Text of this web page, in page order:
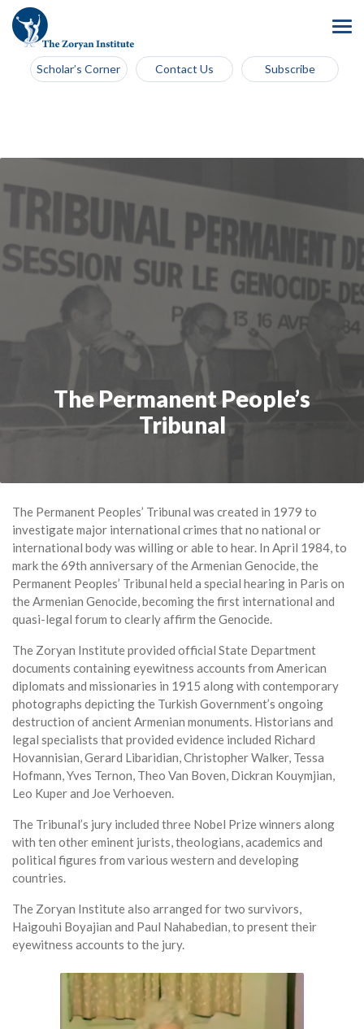
Scholar’s Corner Contact Us Subscribe
The Permanent People’s
Tribunal
The Permanent Peoples’ Tribunal was created in 1979 to
investigate major international crimes that no national or
international body was willing or able to hear. In April 1984, to
mark the 69th anniversary of the Armenian Genocide, the
Permanent Peoples’ Tribunal held a special hearing in Paris on
the Armenian Genocide, becoming the first international and
quasi-legal forum to clearly affirm the Genocide.
The Zoryan Institute provided official State Department
documents containing eyewitness accounts from American
diplomats and missionaries in 1915 along with contemporary
photographs depicting the Turkish Government’s ongoing
destruction of ancient Armenian monuments. Historians and
legal specialists that provided evidence included Richard
Hovannisian, Gerard Libaridian, Christopher Walker, Tessa
Hofmann, Yves Ternon, Theo Van Boven, Dickran Kouymjian,
Leo Kuper and Joe Verhoeven.
The Tribunal’s jury included three Nobel Prize winners along
with ten other eminent jurists, theologians, academics and
political figures from various western and developing
countries.
The Zoryan Institute also arranged for two survivors,
Haigouhi Boyajian and Paul Nahabedian, to present their
eyewitness accounts to the jury.